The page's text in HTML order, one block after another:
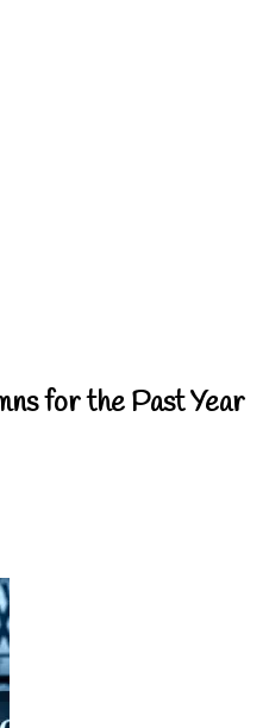
for the Past Year